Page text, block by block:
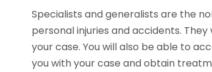
Specialists and generalists are the
personal injuries and accidents.
your case. You will also be able to
you with your case and obtain